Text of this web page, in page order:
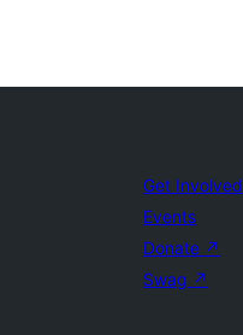
Get Involved
Events
Donate ↗
Swag ↗